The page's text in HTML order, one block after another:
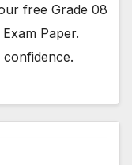
free Grade 08
Paper.